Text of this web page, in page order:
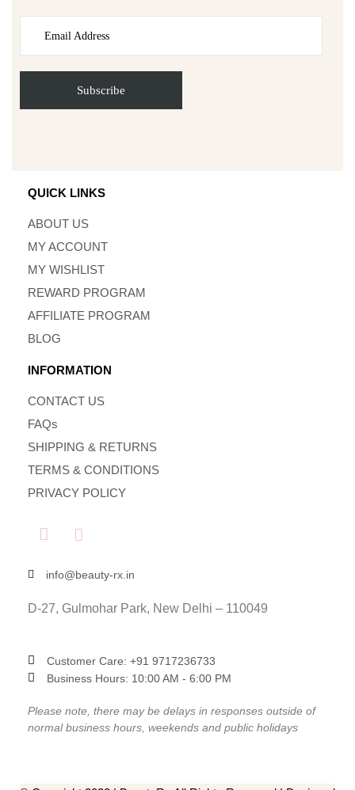
QUICK LINKS
ABOUT US
MY ACCOUNT
MY WISHLIST
REWARD PROGRAM
AFFILIATE PROGRAM
BLOG
INFORMATION
CONTACT US
FAQs
SHIPPING & RETURNS
TERMS & CONDITIONS
PRIVACY POLICY
info@beauty-rx.in
D-27, Gulmohar Park, New Delhi – 110049
Customer Care: ‎+91 9717236733
Business Hours: 10:00 AM - 6:00 PM
Please note, there may be delays in responses outside of
normal business hours, weekends and public holidays